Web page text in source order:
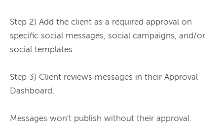
Step 2) Add the client as a required approval on
specific social messages, social campaigns, and/or
social templates.
Step 3) Client reviews messages in their Approval
Dashboard.